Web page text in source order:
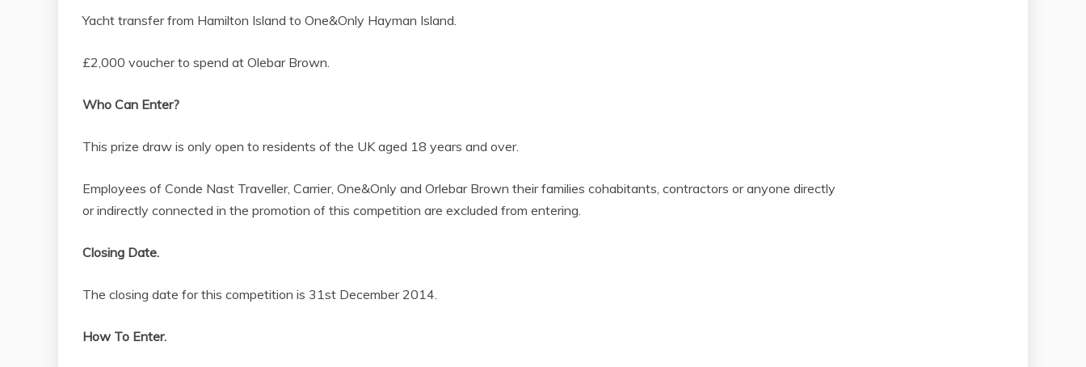
Yacht transfer from Hamilton Island to One&Only Hayman Island.
£2,000 voucher to spend at Olebar Brown.
Who Can Enter?
This prize draw is only open to residents of the UK aged 18 years and over.
Employees of Conde Nast Traveller, Carrier, One&Only and Orlebar Brown their families cohabitants, contractors or anyone directly
or indirectly connected in the promotion of this competition are excluded from entering.
Closing Date.
The closing date for this competition is 31st December 2014.
How To Enter.